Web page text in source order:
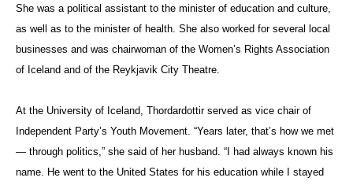
She was a political assistant to the minister of education and culture,
as well as to the minister of health. She also worked for several local
businesses and was chairwoman of the Women’s Rights Association
of Iceland and of the Reykjavik City Theatre.
At the University of Iceland, Thordardottir served as vice chair of
Independent Party’s Youth Movement. “Years later, that’s how we met
— through politics,” she said of her husband. “I had always known his
name. He went to the United States for his education while I stayed